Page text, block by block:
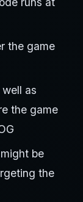
the game
as
the game
be
the